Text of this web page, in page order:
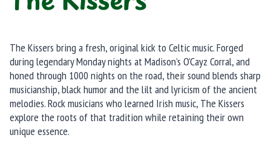
The Kissers bring a fresh, original kick to Celtic music. Forged
during legendary Monday nights at Madison’s O’Cayz Corral, and
honed through 1000 nights on the road, their sound blends sharp
musicianship, black humor and the lilt and lyricism of the ancient
melodies. Rock musicians who learned Irish music, The Kissers
explore the roots of that tradition while retaining their own
unique essence.